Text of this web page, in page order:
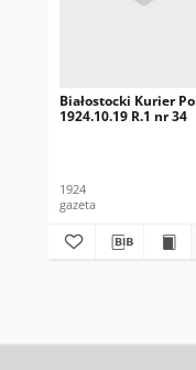
Białostocki Kurier
1924.10.19 R.1 nr 34
1924
gazeta